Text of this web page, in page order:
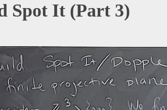
Spot It (Part 3)